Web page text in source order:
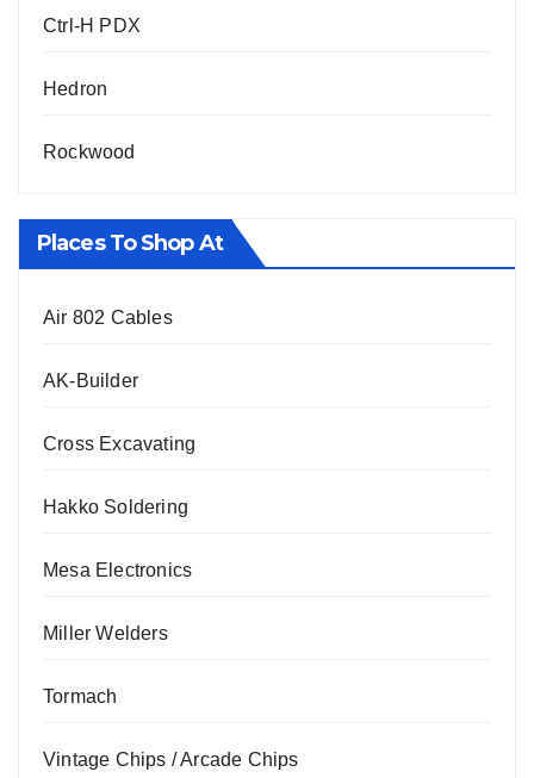
Ctrl-H PDX
Hedron
Rockwood
Places To Shop At
Air 802 Cables
AK-Builder
Cross Excavating
Hakko Soldering
Mesa Electronics
Miller Welders
Tormach
Vintage Chips / Arcade Chips